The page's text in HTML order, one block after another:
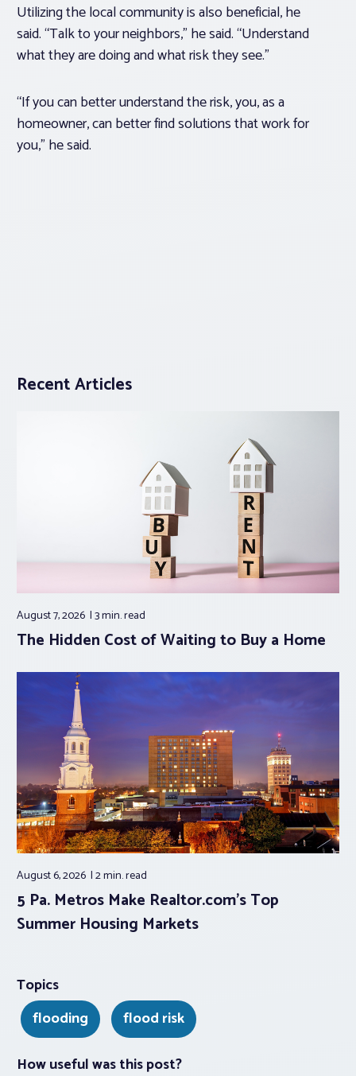
Utilizing the local community is also beneficial, he
said. “Talk to your neighbors,” he said. “Understand
what they are doing and what risk they see.”
“If you can better understand the risk, you, as a
homeowner, can better find solutions that work for
you,” he said.
Recent Articles
August 7, 2026 3 min.read
The Hidden Cost of Waiting to Buy a Home
August 6, 2026 2 min.read
5 Pa. Metros Make Realtor.com’s Top
Summer Housing Markets
Topics
flooding
flood risk
How useful was this post?